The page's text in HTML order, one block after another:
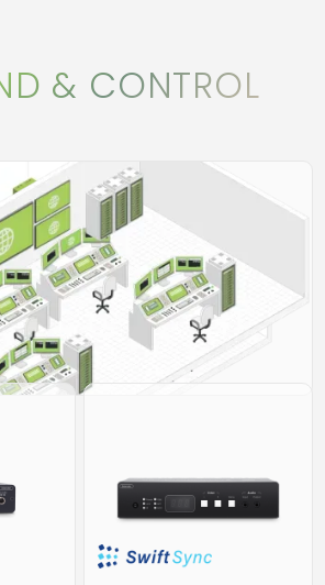
& CONTROL